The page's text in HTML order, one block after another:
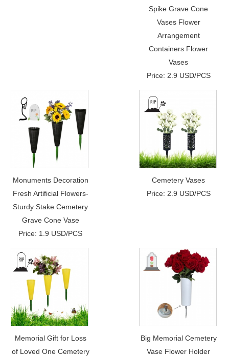
Spike Grave Cone
Vases Flower
Arrangement
Containers Flower
Vases
Price: 2.9 USD/PCS
Monuments Decoration
Fresh Artificial Flowers-
Sturdy Stake Cemetery
Grave Cone Vase
Price: 1.9 USD/PCS
Cemetery Vases
Price: 2.9 USD/PCS
Memorial Gift for Loss
of Loved One Cemetery
Big Memorial Cemetery
Vase Flower Holder